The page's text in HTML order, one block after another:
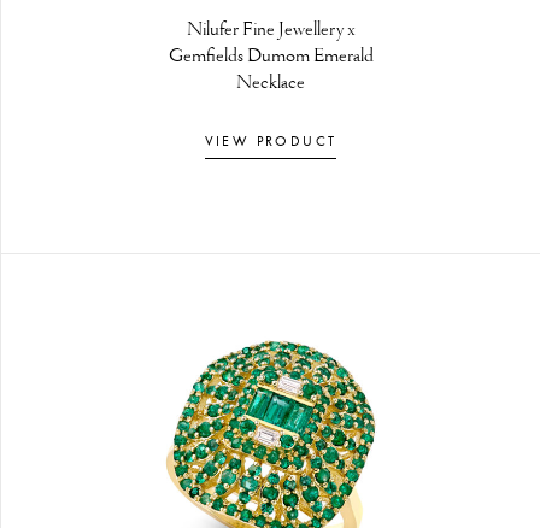
Nilufer Fine Jewellery x
Gemfields Dumom Emerald
Necklace
VIEW PRODUCT